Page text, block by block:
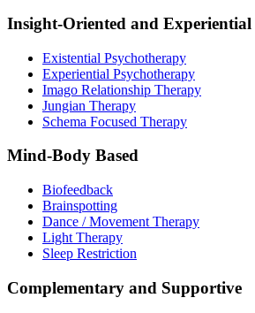
Insight-Oriented and Experiential
Existential Psychotherapy
Experiential Psychotherapy
Imago Relationship Therapy
Jungian Therapy
Schema Focused Therapy
Mind-Body Based
Biofeedback
Brainspotting
Dance / Movement Therapy
Light Therapy
Sleep Restriction
Complementary and Supportive